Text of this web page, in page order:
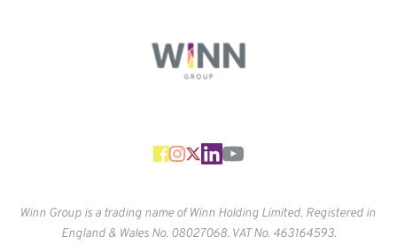
Winn Group is a trading name of Winn Holding Limited. Registered in
England & Wales No. 08027068. VAT No. 463164593.